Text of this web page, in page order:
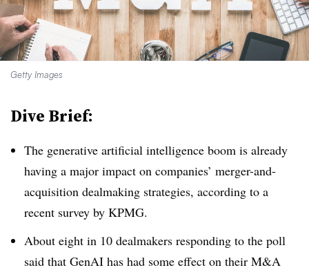
Getty Images
Dive Brief:
The generative artificial intelligence boom is already
having a major impact on companies’ merger-and-
acquisition dealmaking strategies, according to a
recent survey by KPMG.
About eight in 10 dealmakers responding to the poll
said that GenAI has had some effect on their M&A